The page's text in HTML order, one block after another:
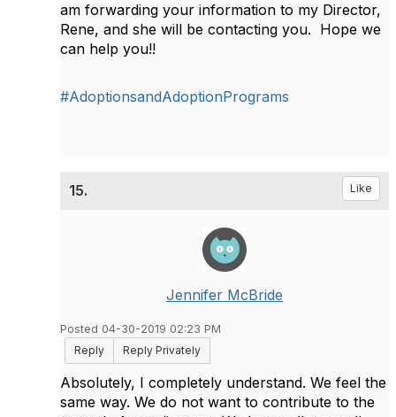
am forwarding your information to my Director,
Rene, and she will be contacting you. Hope we
can help you!!
#AdoptionsandAdoptionPrograms
15. Like
Jennifer McBride
Posted 04-30-2019 02:23 PM
Reply
Reply Privately
Absolutely, I completely understand. We feel the
same way. We do not want to contribute to the